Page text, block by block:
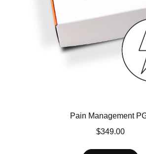
Pain Management
$349.00